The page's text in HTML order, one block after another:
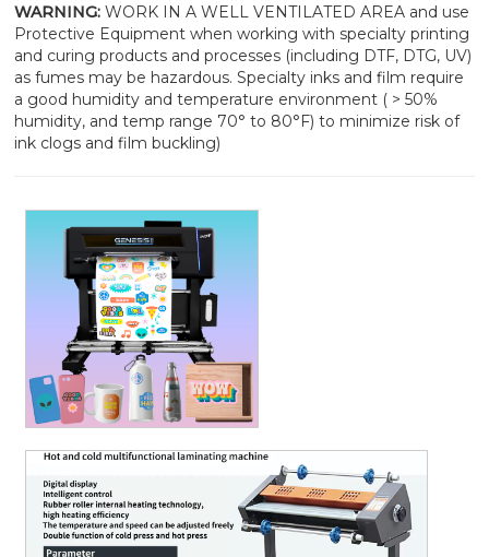
WARNING:WORK IN A WELL VENTILATED AREA and use
Protective Equipment when working with specialty printing
and curing products and processes (including DTF, DTG, UV)
as fumes may be hazardous. Specialty inks and film require
a good humidity and temperature environment ( > 50%
humidity, and temp range 70° to 80°F) to minimize risk of
ink clogs and film buckling)